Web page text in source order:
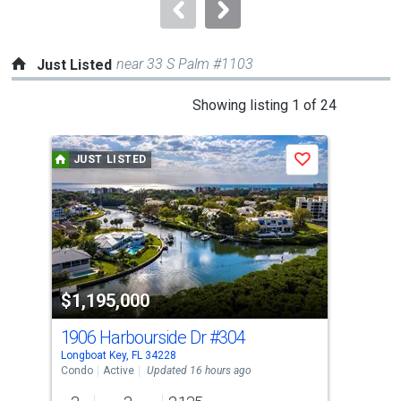
Just Listed near 33 S Palm #1103
Showing listing 1 of 24
a
carousel
with
tiles
that
activate
property
listing
cards.
Use
the
previous
JUST LISTED
$1,195,000
Save
1906 Harbourside Dr#304
Longboat Key, FL 34228
Condo
Active Updated 16 hours ago